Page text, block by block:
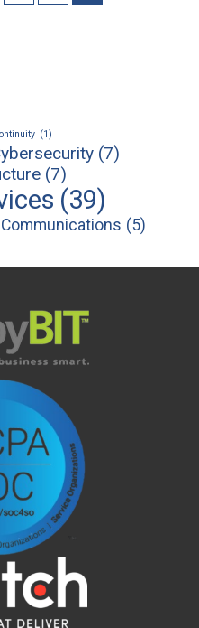
(1)
(7)
(7)
(39)
(5)